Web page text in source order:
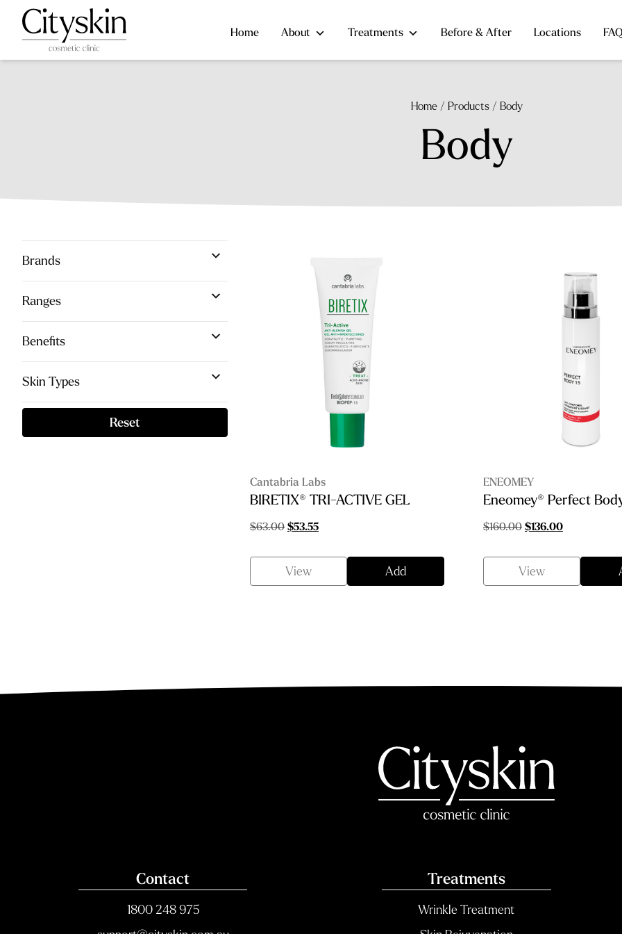
Home About Treatments Before & After Locations
Home / Products / Body
Body
Brands
Ranges
Benefits
Skin Types
Reset
Cantabria Labs
BIRETIX® TRI-ACTIVE GEL
$63.00 Original
was:
$63.00.
$53.55Current
$53.55.
View Add
ENEOMEY
Eneomey® Perfect
$160.00 Original
was:
$160.00.
$136.00Current
$136.00.
View
Contact
1800 248 975
Treatments
Wrinkle Treatment